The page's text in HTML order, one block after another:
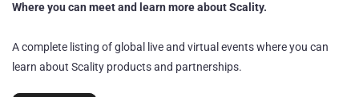
Where you can meet and learn more about Scality.
A complete listing of global live and virtual events where you can
learn about Scality products and partnerships.